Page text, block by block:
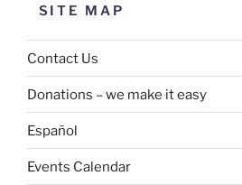
SITE MAP
Contact Us
Donations – we make it easy
Español
Events Calendar